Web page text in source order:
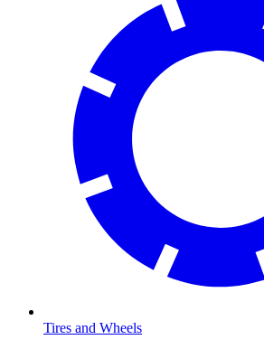
Tires and Wheels